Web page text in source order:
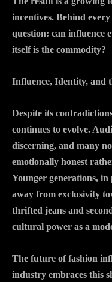
incentives. Behind
question: can influence
itself is the commodity?
Influence, Identity, and
Despite its
continues to evolve.
discerning, and many
emotionally honest
Younger generations,
away from exclusivity
thrifted jeans and
cultural power as a
The future of fashion
industry embraces this